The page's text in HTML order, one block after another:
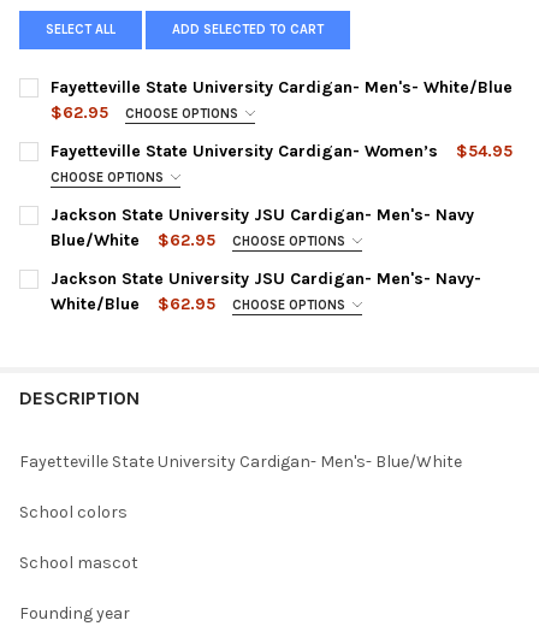
SELECT ALL ADD SELECTED TO CART
Fayetteville State University Cardigan- Men's- White/Blue
$62.95
CHOOSE OPTIONS
SMALL:
MEDIUM:
LARGE:
XXL:
DECREASE QUANTITY OF FAYETTEVILLE STATE UNIVERSITY
INCREASE QUANTITY OF FAYETTEVILLE STATE
Fayetteville State University Cardigan- Women’s $54.95
CHOOSE OPTIONS
SMALL:
MEDIUM:
LARGE:
XXXL:
STOCK:
DECREASE QUANTITY OF FAYETTEVILLE STATE UNIVERSITY
INCREASE QUANTITY OF FAYETTEVILLE STATE
Jackson State University JSU Cardigan- Men's- Navy
Blue/White
$62.95 CHOOSE OPTIONS
SMALL:
MEDIUM:
XXXL:
XXXXL:
STOCK:
Jackson State University JSU Cardigan- Men's- Navy-
White/Blue
$62.95 CHOOSE OPTIONS
LARGE:
XXXXL:
CURRENT
QUANTITY:
DESCRIPTION
Fayetteville State University Cardigan- Men's- Blue/White
School colors
School mascot
Founding year